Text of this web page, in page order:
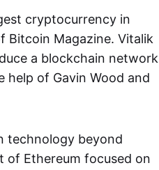
cryptocurrency in
Bitcoin Magazine. Vitalik
a blockchain network
help of Gavin Wood and
technology beyond
of Ethereum focused on